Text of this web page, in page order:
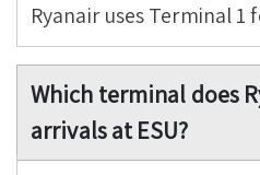
Ryanair uses Terminal 1
Which terminal does
arrivals at ESU?